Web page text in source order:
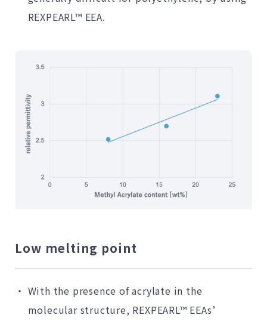
REXPEARL™ EEA.
Low melting point
With the presence of acrylate in the
molecular structure, REXPEARL™ EEAs’